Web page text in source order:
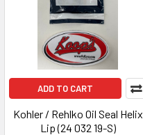
ADD TO CART
Kohler / Rehlko Oil Seal Helix
Lip (24 032 19-S)